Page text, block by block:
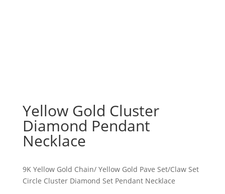
Yellow Gold Cluster
Diamond Pendant
Necklace
9K Yellow Gold Chain/ Yellow Gold Pave Set/Claw Set
Circle Cluster Diamond Set Pendant Necklace